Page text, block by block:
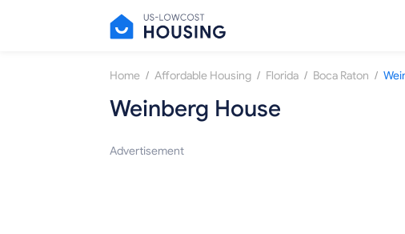
Home / Affordable Housing / Florida / Boca Raton /
Weinberg House
Advertisement